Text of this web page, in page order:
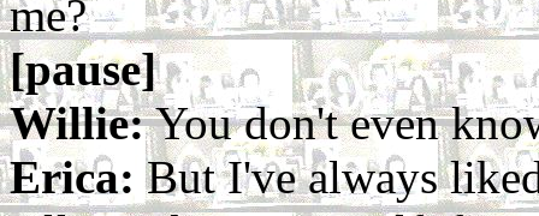
me?
[pause]
Willie:You don't even
Erica: But I've always